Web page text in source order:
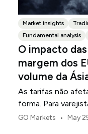
Market insights
Fundamental analysis
O impacto
margem dos
volume da
As tarifas não
forma. Para
EUA, o primeiro
GO Markets • May